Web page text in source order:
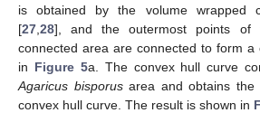
is obtained by the volume wrapped
[27 28], and the outermost points
connected area are connected to form a
in Figure 5a. The convex hull curve
Agaricus bisporusarea and obtains the
convex hull curve. The result is shown in